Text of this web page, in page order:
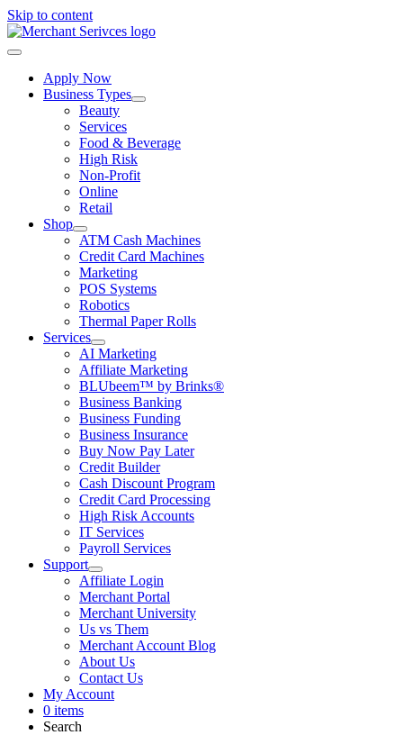
Skip to content
Apply Now
Business Types
Beauty
Services
Food & Beverage
High Risk
Non-Profit
Online
Retail
Shop
ATM Cash Machines
Credit Card Machines
Marketing
POS Systems
Robotics
Thermal Paper Rolls
Services
AI Marketing
Affiliate Marketing
BLUbeem™ by Brinks®
Business Banking
Business Funding
Business Insurance
Buy Now Pay Later
Credit Builder
Cash Discount Program
Credit Card Processing
High Risk Accounts
IT Services
Payroll Services
Support
Affiliate Login
Merchant Portal
Merchant University
Us vs Them
Merchant Account Blog
About Us
Contact Us
My Account
0 items
Search